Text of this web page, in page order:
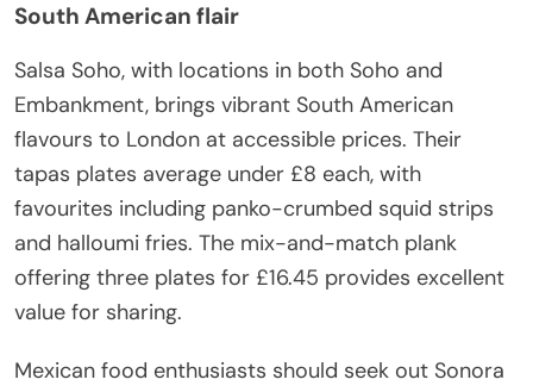
South American flair
Salsa Soho, with locations in both Soho and
Embankment, brings vibrant South American
flavours to London at accessible prices. Their
tapas plates average under £8 each, with
favourites including panko-crumbed squid strips
and halloumi fries. The mix-and-match plank
offering three plates for £16.45 provides excellent
value for sharing.
Mexican food enthusiasts should seek out Sonora